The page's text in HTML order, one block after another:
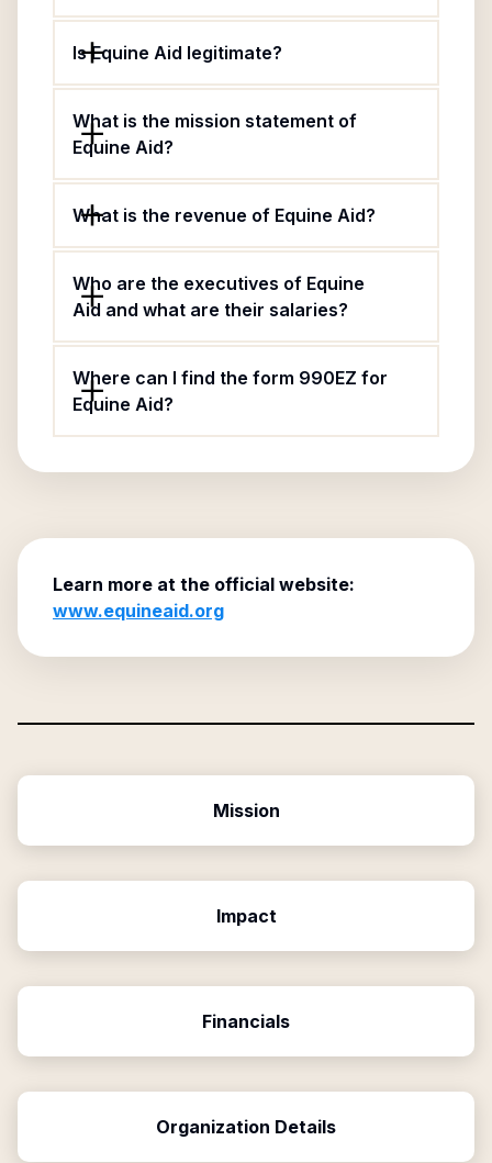
Is Equine Aid legitimate?
What is the mission statement of
Equine Aid?
What is the revenue of Equine Aid?
Who are the executives of Equine
Aid and what are their salaries?
Where can I find the form 990EZ for
Equine Aid?
Learn more at the official website:
www.equineaid.org
Mission
Impact
Financials
Organization Details